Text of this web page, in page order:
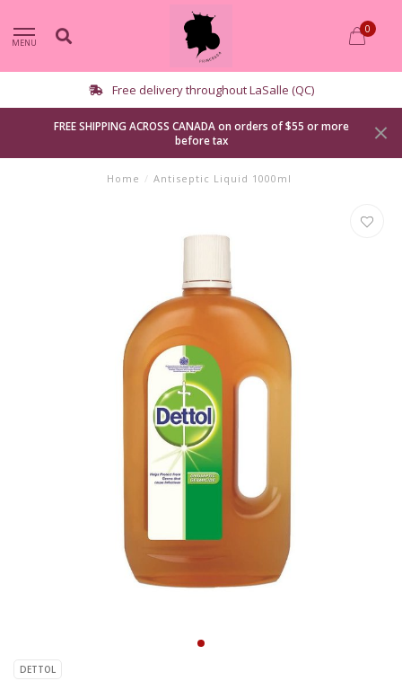
MENU
0
throughout LaSalle (QC)
FREE SHIPPING ACROSS CANADA on orders of $55 or more
before tax
Home / Antiseptic Liquid 1000ml
DETTOL